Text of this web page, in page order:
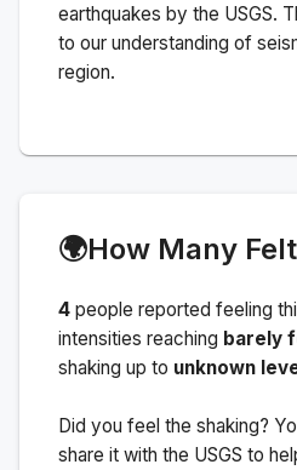
earthquakes by the USGS.
to our understanding of
region.
🌍How Many
4 people reported feeling
intensities reaching barely
shaking up to unknown
Did you feel the shaking?
share it with the USGS to